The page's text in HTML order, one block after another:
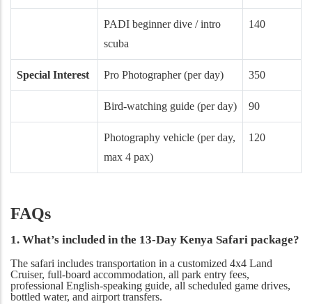
PADI beginner dive / intro
scuba
140
Special Interest Pro Photographer (per day) 350
Bird-watching guide (per day) 90
Photography vehicle (per day,
max 4 pax)
120
FAQs
1. What’s included in the 13-Day Kenya Safari package?
The safari includes transportation in a customized 4x4 Land
Cruiser, full-board accommodation, all park entry fees,
professional English-speaking guide, all scheduled game drives,
bottled water, and airport transfers.